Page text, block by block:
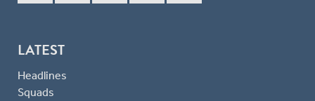
LATEST
Headlines
Squads